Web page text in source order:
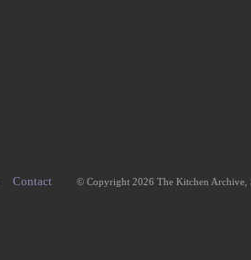
Contact © Copyright 2026 The Kitchen